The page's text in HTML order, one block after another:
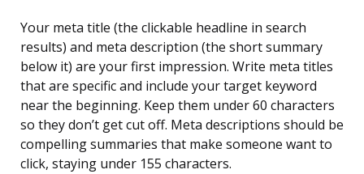
Your meta title (the clickable headline in search
results) and meta description (the short summary
below it) are your first impression. Write meta titles
that are specific and include your target keyword
near the beginning. Keep them under 60 characters
so they don’t get cut off. Meta descriptions should be
compelling summaries that make someone want to
click, staying under 155 characters.